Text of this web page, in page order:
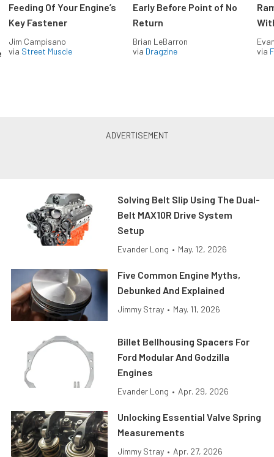
Feeding Of Your Engine’s
Key Fastener
Jim Campisano
via Street Muscle
Early Before Point of No
Return
Brian LeBarron
via Dragzine
via
Solving Belt Slip Using The Dual-
Belt MAX10R Drive System
Setup
Evander Long • May. 12, 2026
Five Common Engine Myths,
Debunked And Explained
Jimmy Stray • May. 11, 2026
Billet Bellhousing Spacers For
Ford Modular And Godzilla
Engines
Evander Long • Apr. 29, 2026
Unlocking Essential Valve Spring
Measurements
Jimmy Stray • Apr. 27, 2026